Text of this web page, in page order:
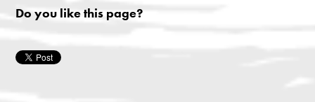
Do you like this page?